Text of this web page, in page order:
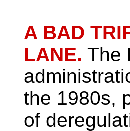
A BAD
LANE. The
the 1980s,
of